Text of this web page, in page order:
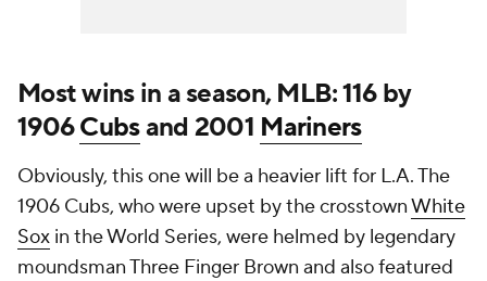
Most wins in a season, MLB: 116 by
1906Cubsand 2001 Mariners
Obviously, this one will be a heavier lift for L.A. The
1906 Cubs, who were upset by the crosstownWhite
Sox in the World Series, were helmed by legendary
moundsman Three Finger Brown and also featured